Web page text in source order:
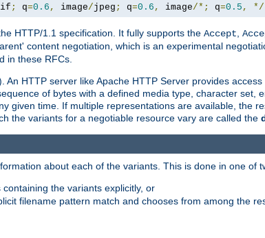
; q=0.6 , image/jpeg ; q=0.6 , image/*; q=0.5 ,
HTTP/1.1 specification. It fully supports the Accept
content negotiation, which is an experimental
in these RFCs.
HTTP server like Apache HTTP Server provides access
of bytes with a defined media type, character set,
given time. If multiple representations are available, the
the variants for a negotiable resource vary are called the
about each of the variants. This is done in one of
the variants explicitly, or
filename pattern match and chooses from among the